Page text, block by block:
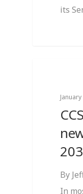
its
By
In